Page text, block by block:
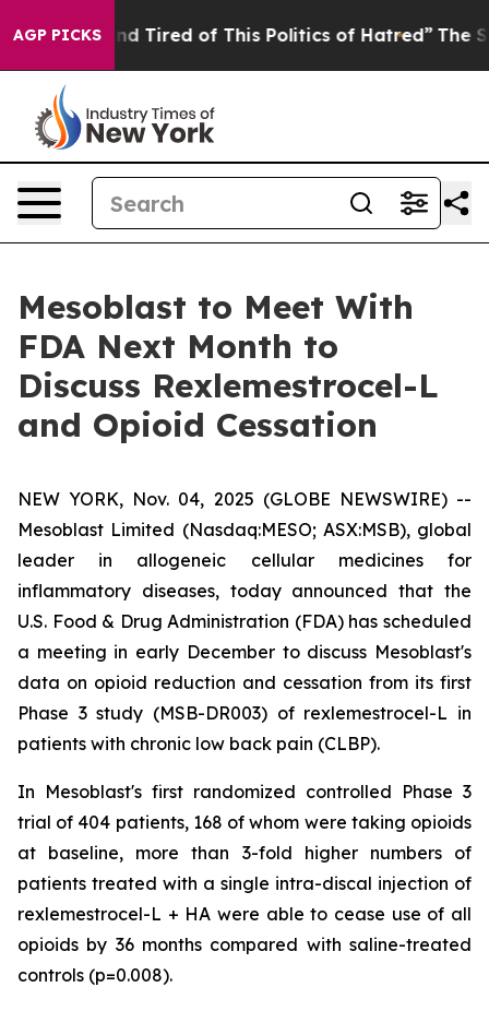
AGP PICKS
and Tired of This Politics of Hatred” The Story
Mesoblast to Meet With
FDA Next Month to
Discuss Rexlemestrocel-L
and Opioid Cessation
NEW YORK, Nov. 04, 2025 (GLOBE NEWSWIRE) --
Mesoblast Limited (Nasdaq:MESO; ASX:MSB), global
leader in allogeneic cellular medicines for
inflammatory diseases, today announced that the
U.S. Food & Drug Administration (FDA) has scheduled
a meeting in early December to discuss Mesoblast's
data on opioid reduction and cessation from its first
Phase 3 study (MSB-DR003) of rexlemestrocel-L in
patients with chronic low back pain (CLBP).
In Mesoblast's first randomized controlled Phase 3
trial of 404 patients, 168 of whom were taking opioids
at baseline, more than 3-fold higher numbers of
patients treated with a single intra-discal injection of
rexlemestrocel-L + HA were able to cease use of all
opioids by 36 months compared with saline-treated
controls (p=0.008).